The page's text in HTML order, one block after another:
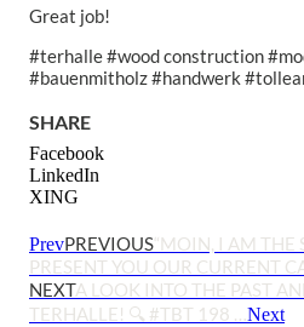
Great job!
#terhalle #wood construction
#bauenmitholz #handwerk
SHARE
Facebook
LinkedIn
XING
PrevPREVIOUS“MOIN, I AM THE
PRESENT YOU OUR CURRENT
NEXTA LOOK INTO THE PAST
TERHALLE! 🔍 #TBT 198 …Next